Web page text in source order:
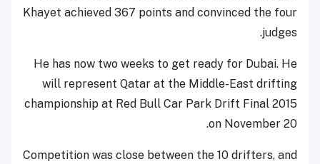
Khayet achieved 367 points and convinced the four
judges.
He has now two weeks to get ready for Dubai. He
will represent Qatar at the Middle-East drifting
championship at Red Bull Car Park Drift Final 2015
on November 20.
Competition was close between the 10 drifters, and